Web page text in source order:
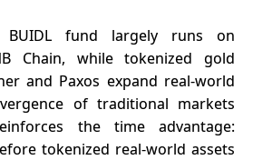
BUIDL fund largely runs on
Chain, while tokenized gold
and Paxos expand real-world
of traditional markets
the time advantage:
tokenized real-world assets